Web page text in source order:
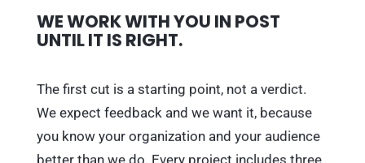
WE WORK WITH YOU IN POST
UNTIL IT IS RIGHT.
The first cut is a starting point, not a verdict.
We expect feedback and we want it, because
you know your organization and your audience
better than we do. Every project includes three